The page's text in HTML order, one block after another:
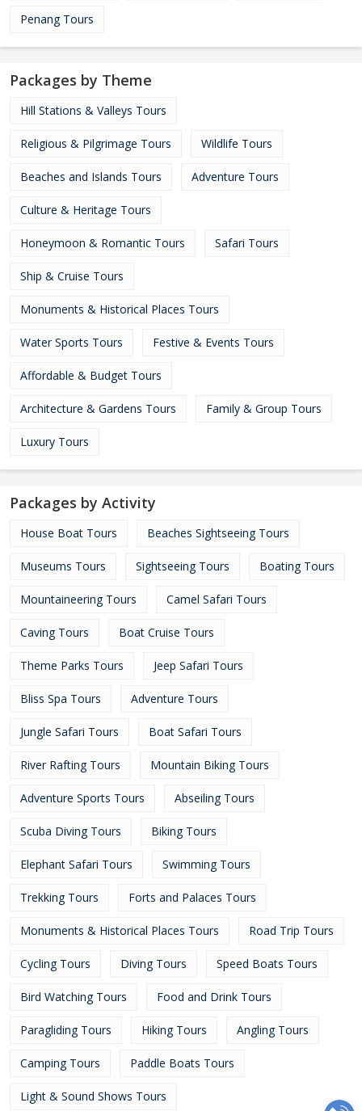
Penang Tours
Packages by Theme
Hill Stations & Valleys Tours
Religious & Pilgrimage Tours Wildlife Tours
Beaches and Islands Tours Adventure Tours
Culture & Heritage Tours
Honeymoon & Romantic Tours Safari Tours
Ship & Cruise Tours
Monuments & Historical Places Tours
Water Sports Tours Festive & Events Tours
Affordable & Budget Tours
Architecture & Gardens Tours Family & Group Tours
Luxury Tours
Packages by Activity
House Boat Tours Beaches Sightseeing Tours
Museums Tours Sightseeing Tours Boating Tours
Mountaineering Tours Camel Safari Tours
Caving Tours Boat Cruise Tours
Theme Parks Tours Jeep Safari Tours
Bliss Spa Tours Adventure Tours
Jungle Safari Tours Boat Safari Tours
River Rafting Tours Mountain Biking Tours
Adventure Sports Tours Abseiling Tours
Scuba Diving Tours Biking Tours
Elephant Safari Tours Swimming Tours
Trekking Tours Forts and Palaces Tours
Monuments & Historical Places Tours Road Trip Tours
Cycling Tours Diving Tours Speed Boats Tours
Bird Watching Tours Food and Drink Tours
Paragliding Tours Hiking Tours Angling Tours
Camping Tours Paddle Boats Tours
Light & Sound Shows Tours